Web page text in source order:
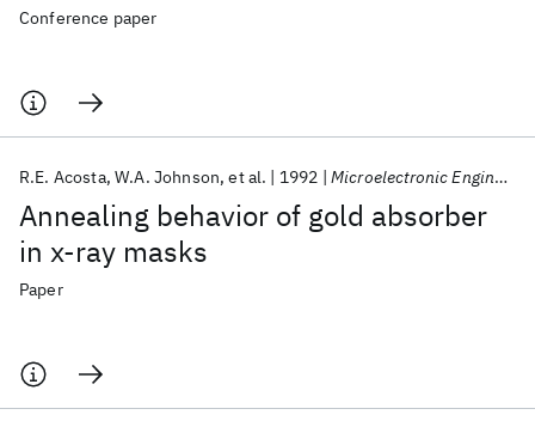
Conference paper
Annealing behavior of gold absorber
in x-ray masks
R.E. Acosta W.A. Johnson et al. 1992 Microelectronic Engineering
Paper
AI Hardware